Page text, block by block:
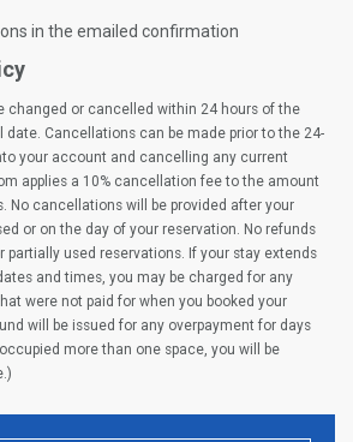
in the emailed confirmation
changed or cancelled within 24 hours of the
date. Cancellations can be made prior to the 24-
your account and cancelling any current
applies a 10% cancellation fee to the amount
No cancellations will be provided after your
or on the day of your reservation. No refunds
partially used reservations. If your stay extends
and times, you may be charged for any
were not paid for when you booked your
will be issued for any overpayment for days
more than one space, you will be